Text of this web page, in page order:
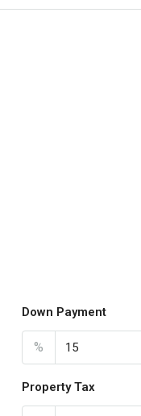
Down Payment
%
Property Tax